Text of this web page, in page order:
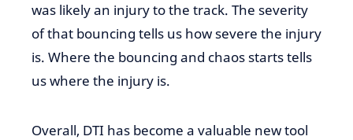
was likely an injury to the track. The severity
of that bouncing tells us how severe the injury
is. Where the bouncing and chaos starts tells
us where the injury is.
Overall, DTI has become a valuable new tool